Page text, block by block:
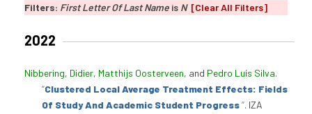
Filters: First Letter Of Last Name is N [Clear All Filters]
2022
Nibbering, Didier, Matthijs Oosterveen, and Pedro Luís Silva.
“Clustered Local Average Treatment Effects: Fields
Of Study And Academic Student Progress”. IZA